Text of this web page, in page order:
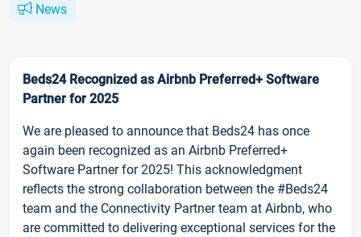
News
Beds24 Recognized as Airbnb Preferred+ Software
Partner for 2025
We are pleased to announce that Beds24 has once
again been recognized as an Airbnb Preferred+
Software Partner for 2025! This acknowledgment
reflects the strong collaboration between the #Beds24
team and the Connectivity Partner team at Airbnb, who
are committed to delivering exceptional services for the